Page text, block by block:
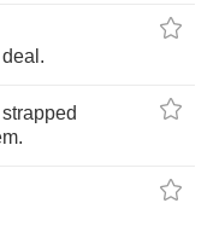
deal .
strapped
.